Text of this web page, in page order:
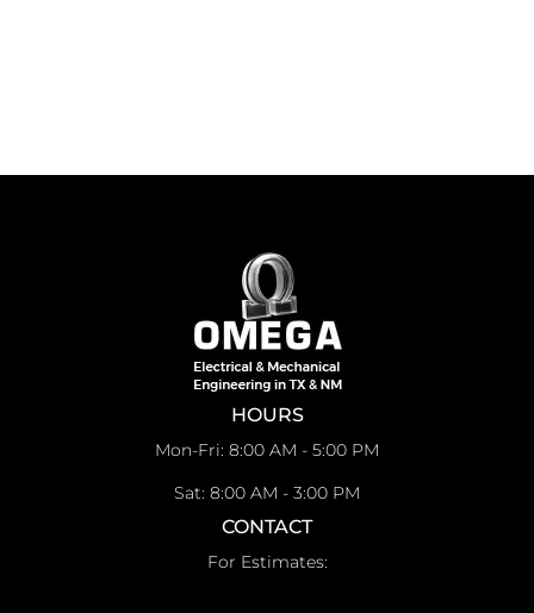
HOURS
Mon-Fri: 8:00 AM - 5:00 PM
Sat: 8:00 AM - 3:00 PM
CONTACT
For Estimates: